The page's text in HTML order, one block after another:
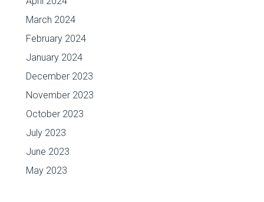
March 2024
February 2024
January 2024
December 2023
November 2023
October 2023
July 2023
June 2023
May 2023